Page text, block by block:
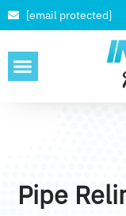
[email protected]
Pipe